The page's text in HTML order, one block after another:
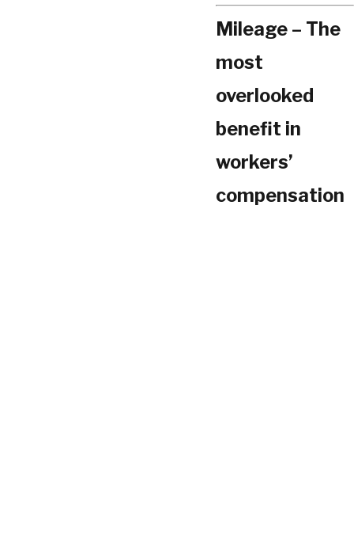
Mileage – The
most
overlooked
benefit in
workers’
compensation